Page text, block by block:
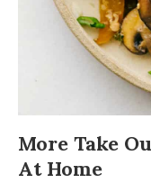
More Take
At Home